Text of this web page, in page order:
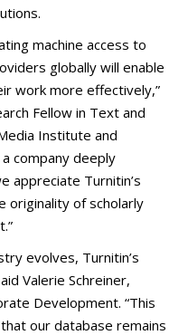
machine access to
globally will enable
work more effectively,”
Fellow in Text and
Institute and
a company deeply
appreciate Turnitin’s
originality of scholarly
evolves, Turnitin’s
Valerie Schreiner,
Development. “This
our database remains